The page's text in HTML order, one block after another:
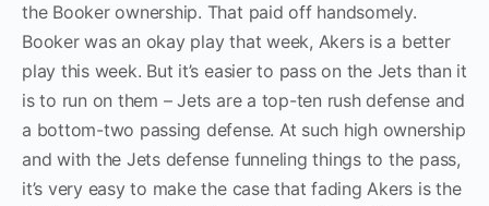
the Booker ownership. That paid off handsomely.
Booker was an okay play that week, Akers is a better
play this week. But it’s easier to pass on the Jets than it
is to run on them – Jets are a top-ten rush defense and
a bottom-two passing defense. At such high ownership
and with the Jets defense funneling things to the pass,
it’s very easy to make the case that fading Akers is the